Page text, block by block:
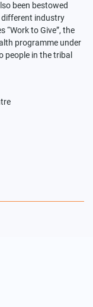
been bestowed
industry
“Work to Give”, the
programme under
people in the tribal